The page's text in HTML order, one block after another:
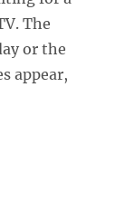
The
or the
appear,